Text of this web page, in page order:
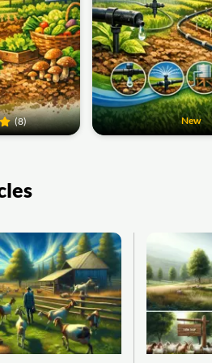
(8) New